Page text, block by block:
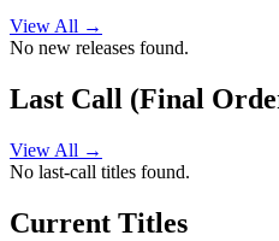
View All →
No new releases found.
Last Call (Final
View All →
No last-call titles found.
Current Titles